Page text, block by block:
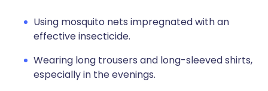
Using mosquito nets impregnated with an
effective insecticide.
Wearing long trousers and long-sleeved shirts,
especially in the evenings.